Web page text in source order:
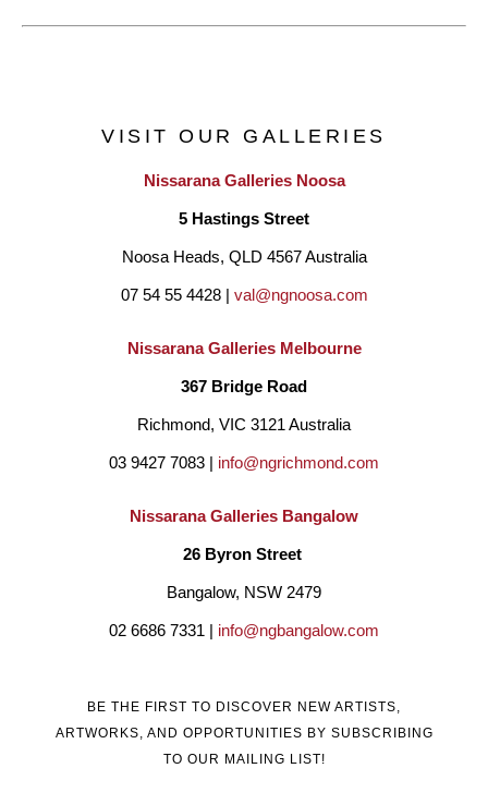
VISIT OUR GALLERIES
Nissarana Galleries Noosa
5 Hastings Street
Noosa Heads, QLD 4567 Australia
07 54 55 4428 | val@ngnoosa.com
Nissarana Galleries Melbourne
367 Bridge Road
Richmond, VIC 3121 Australia
03 9427 7083 | info@ngrichmond.com
Nissarana Galleries Bangalow
26 Byron Street
Bangalow, NSW 2479
02 6686 7331 | info@ngbangalow.com
BE THE FIRST TO DISCOVER NEW ARTISTS,
ARTWORKS, AND OPPORTUNITIES BY SUBSCRIBING
TO OUR MAILING LIST!